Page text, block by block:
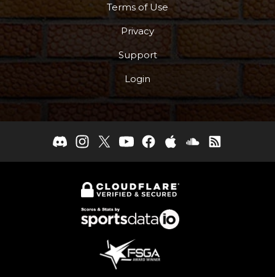
Terms of Use
Privacy
Support
Login